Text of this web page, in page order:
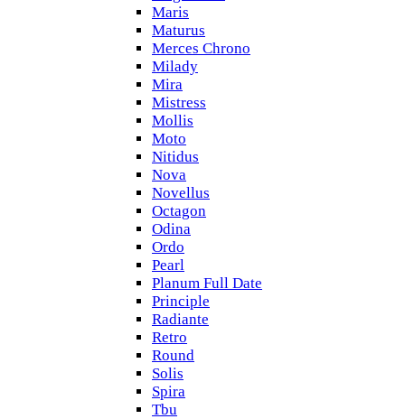
Maris
Maturus
Merces Chrono
Milady
Mira
Mistress
Mollis
Moto
Nitidus
Nova
Novellus
Octagon
Odina
Ordo
Pearl
Planum Full Date
Principle
Radiante
Retro
Round
Solis
Spira
Tbu